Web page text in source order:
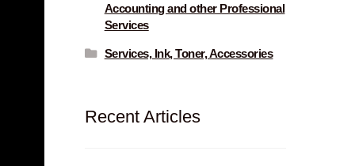
Accounting and other Professional
Services
Services, Ink, Toner, Accessories
Recent Articles